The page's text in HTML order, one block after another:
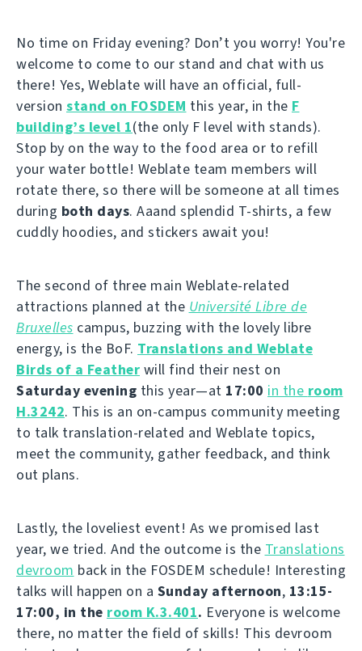
No time on Friday evening? Don’t you worry! You're
welcome to come to our stand and chat with us
there! Yes, Weblate will have an official, full-
version stand on FOSDEM this year, in the F
building’s level 1(the only F level with stands).
Stop by on the way to the food area or to refill
your water bottle! Weblate team members will
rotate there, so there will be someone at all times
during both days. Aaand splendid T-shirts, a few
cuddly hoodies, and stickers await you!
The second of three main Weblate-related
attractions planned at the Université Libre de
Bruxelles campus, buzzing with the lovely libre
energy, is the BoF. Translations and Weblate
Birds of a Feather will find their nest on
Saturday evening this year—at 17:00 in the room
H.3242. This is an on-campus community meeting
to talk translation-related and Weblate topics,
meet the community, gather feedback, and think
out plans.
Lastly, the loveliest event! As we promised last
year, we tried. And the outcome is the Translations
devroom back in the FOSDEM schedule! Interesting
talks will happen on a Sunday afternoon, 13:15-
17:00, in the room K.3.401. Everyone is welcome
there, no matter the field of skills! This devroom